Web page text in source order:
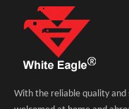
With the reliable quality